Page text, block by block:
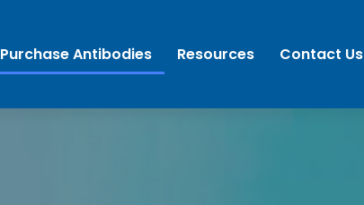
Purchase Antibodies Resources Contact Us